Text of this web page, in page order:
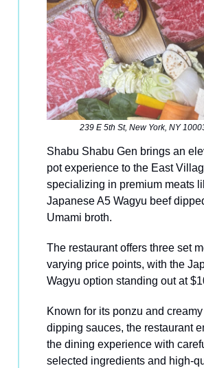
239 E 5th St, New York, NY
Shabu Shabu Gen brings an
pot experience to the East
specializing in premium meats
Japanese A5 Wagyu beef
Umami broth.
The restaurant offers three set
varying price points, with the
Wagyu option standing out at
Known for its ponzu and
dipping sauces, the restaurant
the dining experience with
selected ingredients and high-